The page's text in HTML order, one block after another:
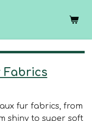
Fabrics
fur fabrics, from
shiny to super soft